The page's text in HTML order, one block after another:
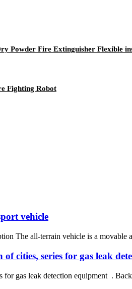
Powder Fire Extinguisher Flexible
Fighting Robot
vehicle
The all-terrain vehicle is a movable
cities, series for gas leak
for gas leak detection equipment .